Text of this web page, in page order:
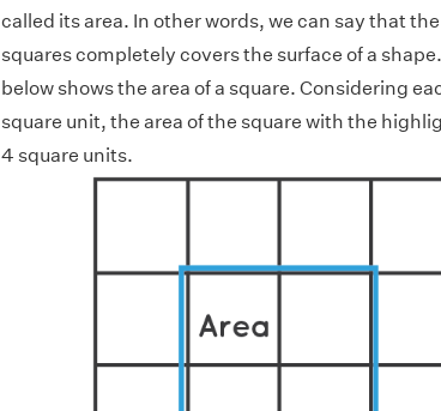
called its area. In other words, we can say that
squares completely covers the surface of a
below shows the area of a square. Considering
square unit, the area of the square with the
4 square units.